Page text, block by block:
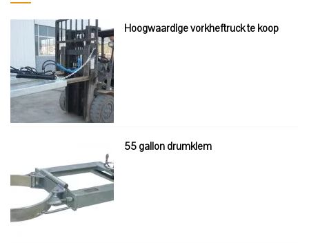
Hoogwaardige vorkheftruck te koop
55 gallon drumklem